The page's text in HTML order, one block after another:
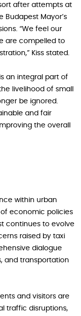
after attempts at
Budapest Mayor’s
“We feel our
are compelled to
Kiss stated.
an integral part of
livelihood of small
be ignored.
and fair
the overall
within urban
economic policies
continues to evolve
raised by taxi
dialogue
and transportation
and visitors are
traffic disruptions,